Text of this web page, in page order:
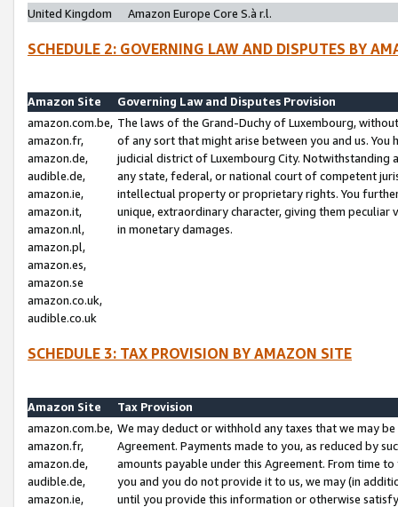
United Kingdom
Amazon Europe Core S.à r.l.
SCHEDULE 2: GOVERNING LAW AND DISPUTES BY
Amazon Site
Governing Law and Disputes Provision
amazon.com.be,
amazon.fr,
amazon.de,
audible.de,
amazon.ie,
amazon.it,
amazon.nl,
amazon.pl,
amazon.es,
amazon.se
amazon.co.uk,
audible.co.uk
The laws of the Grand-Duchy of Luxembourg,
of any sort that might arise between you and us.
judicial district of Luxembourg City. Notwithstanding
any state, federal, or national court of competent
intellectual property or proprietary rights. You
unique, extraordinary character, giving them
in monetary damages.
SCHEDULE 3: TAX PROVISION BY AMAZON SITE
Amazon Site
Tax Provision
amazon.com.be,
amazon.fr,
amazon.de,
audible.de,
amazon.ie,
We may deduct or withhold any taxes that we may
Agreement. Payments made to you, as reduced by
amounts payable under this Agreement. From time
you and you do not provide it to us, we may (in
until you provide this information or otherwise